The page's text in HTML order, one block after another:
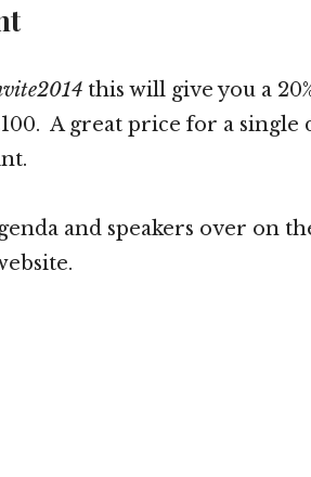
this will give you a
A great price for a single
and speakers over on